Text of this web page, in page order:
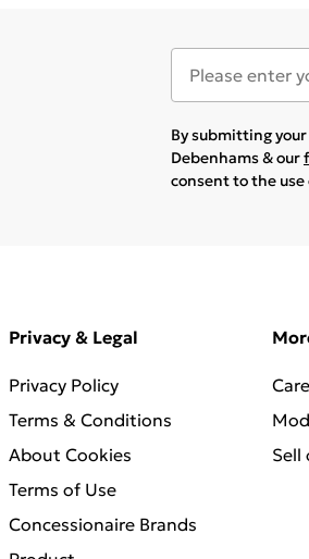
By submitting
Debenhams & our
consent to the
Privacy & Legal
Privacy Policy
Terms & Conditions
About Cookies
Terms of Use
Concessionaire Brands
Sell